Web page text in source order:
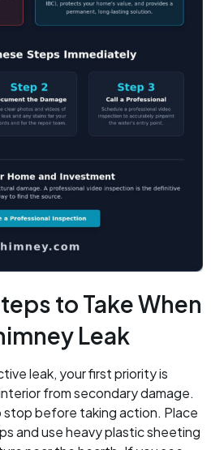
to Take When
Leak
leak, your first priority is
from secondary damage.
stop before taking action. Place
and use heavy plastic sheeting